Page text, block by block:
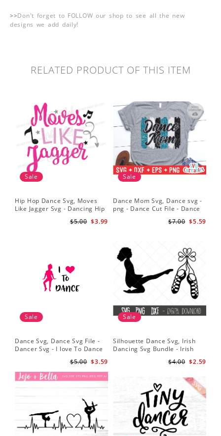
>>Don't forget to FOLLOW our shop to see all the new
designs we add daily!
RELATED PRODUCT OF THIS ITEM
Sale
Hip Hop Dance Svg, Moves
Like Jagger Svg - Dancing Hip
$3.99
$5.00
Sale
Dance Mom Svg, Dance svg -
png - Dance Cut File - Dance
$5.59
$7.00
Sale
Dance Svg, Dance Svg File -
Dancer Svg - I love To Dance
$3.59
$5.00
Sale
Silhouette Dance Svg, Irish
Dancing Svg Bundle - Irish
Dancing Clipart - Shamrock$2.59
$4.00